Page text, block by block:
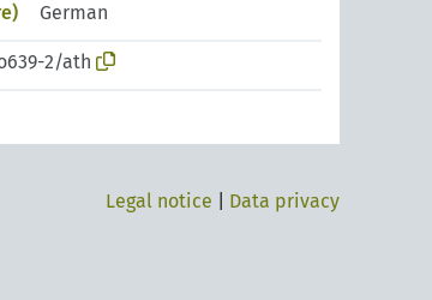
German
2/ath
Legal notice Data privacy